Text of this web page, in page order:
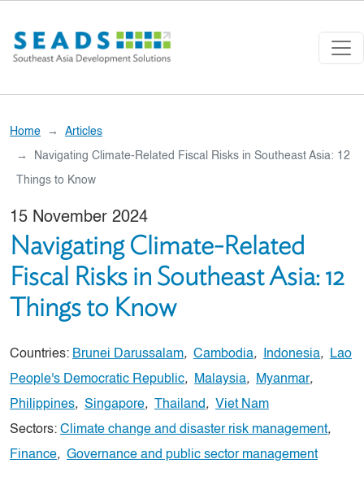
Home Articles
Navigating Climate-Related Fiscal Risks in Southeast Asia: 12
Things to Know
15 November 2024
Navigating Climate-Related
Fiscal Risks in Southeast Asia: 12
Things to Know
Countries: Brunei Darussalam, Cambodia, Indonesia,
Lao
People's Democratic Republic, Malaysia, Myanmar,
Philippines, Singapore, Thailand, Viet Nam
Sectors: Climate change and disaster risk management,
Finance, Governance and public sector management